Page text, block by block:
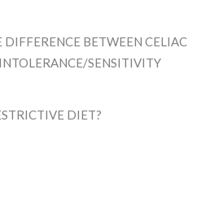
BETWEEN CELIAC
SENSITIVITY
DIET?